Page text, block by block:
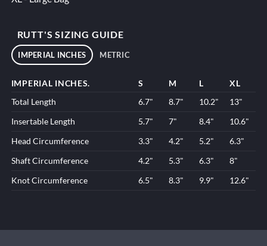
RUTT'S SIZING GUIDE
IMPERIAL INCHES METRIC
IMPERIAL INCHES. S M L
XL
Total Length
6.7" 8.7" 10.2"
13"
Insertable Length
5.7" 7" 8.4"
10.6"
Head Circumference
3.3" 4.2" 5.2"
6.3"
Shaft Circumference
4.2" 5.3" 6.3"
8"
Knot Circumference
6.5" 8.3" 9.9" 12.6"